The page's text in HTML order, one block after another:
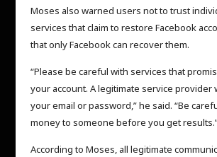
Moses also warned users not to trust
services that claim to restore Facebook
that only Facebook can recover them.
“Please be careful with services that
your account. A legitimate service provider
your email or password,” he said. “Be
money to someone before you get
According to Moses, all legitimate